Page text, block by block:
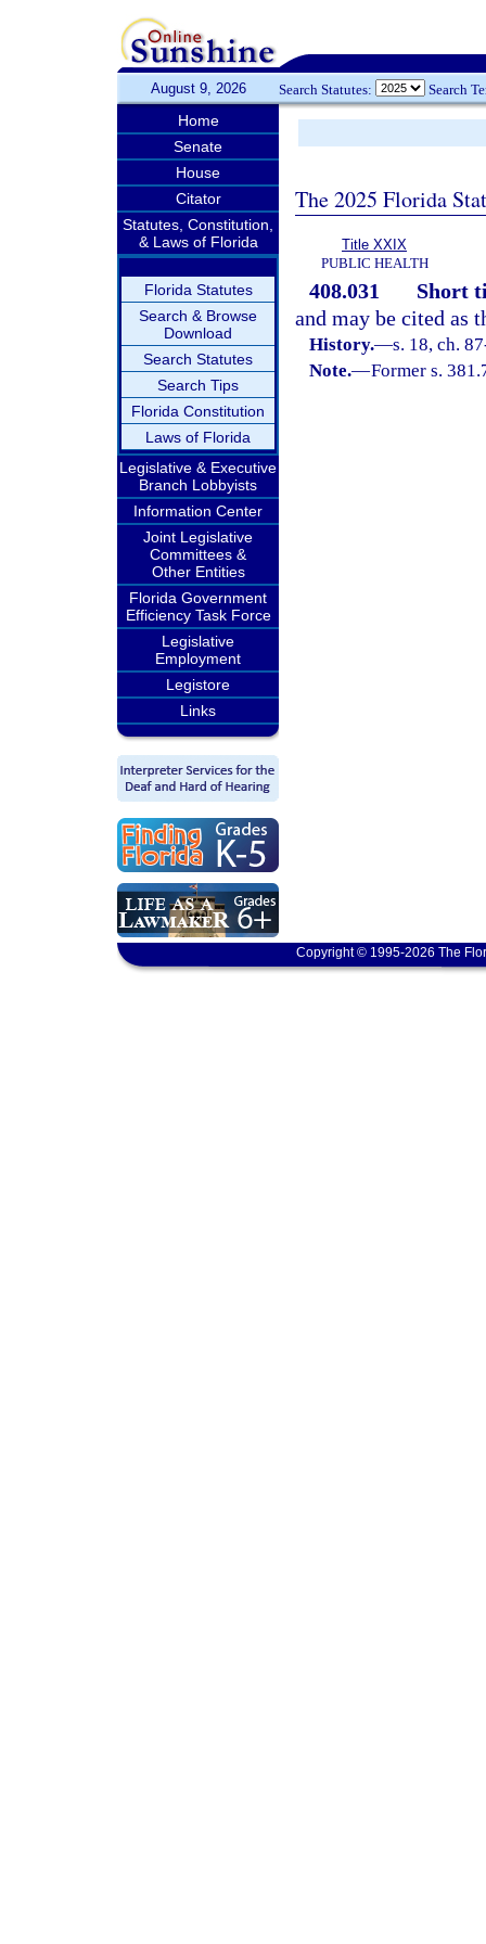
August 9, 2026 Search Statutes: Search
Home
Senate
House
Citator
Statutes, Constitution,
& Laws of Florida
Florida Statutes
Search & Browse
Download
Search Statutes
Search Tips
Florida Constitution
Laws of Florida
Legislative & Executive
Branch Lobbyists
Information Center
Joint Legislative
Committees &
Other Entities
Florida Government
Efficiency Task Force
Legislative
Employment
Legistore
Links
The 2025 Florida
Title XXIX
PUBLIC HEALTH
408.031
Short
and may be cited as
History.—s. 18, ch.
Note.—Former s.
Copyright © 1995-2026 The